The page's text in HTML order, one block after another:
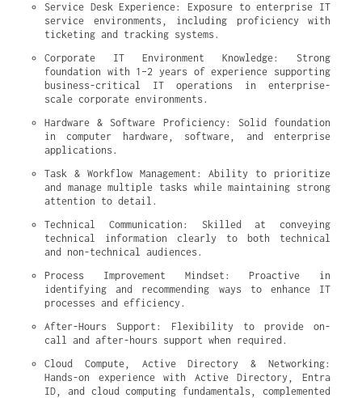
Service Desk Experience: Exposure to enterprise IT
service environments, including proficiency with
ticketing and tracking systems.
Corporate IT Environment Knowledge: Strong
foundation with 1–2 years of experience supporting
business-critical IT operations in enterprise-
scale corporate environments.
Hardware & Software Proficiency: Solid foundation
in computer hardware, software, and enterprise
applications.
Task & Workflow Management: Ability to prioritize
and manage multiple tasks while maintaining strong
attention to detail.
Technical Communication: Skilled at conveying
technical information clearly to both technical
and non-technical audiences.
Process Improvement Mindset: Proactive in
identifying and recommending ways to enhance IT
processes and efficiency.
After-Hours Support: Flexibility to provide on-
call and after-hours support when required.
Cloud Compute, Active Directory & Networking:
Hands-on experience with Active Directory, Entra
ID, and cloud computing fundamentals, complemented